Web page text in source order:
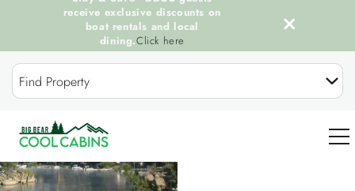
Skip to main content
Find Property
receive exclusive discounts on
boat rentals and local
dining.Click here
You are here